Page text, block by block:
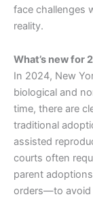
face challenges
reality.
What’s new for
In 2024, New
biological and
time, there are
traditional
assisted
courts often
parent
orders—to avoid